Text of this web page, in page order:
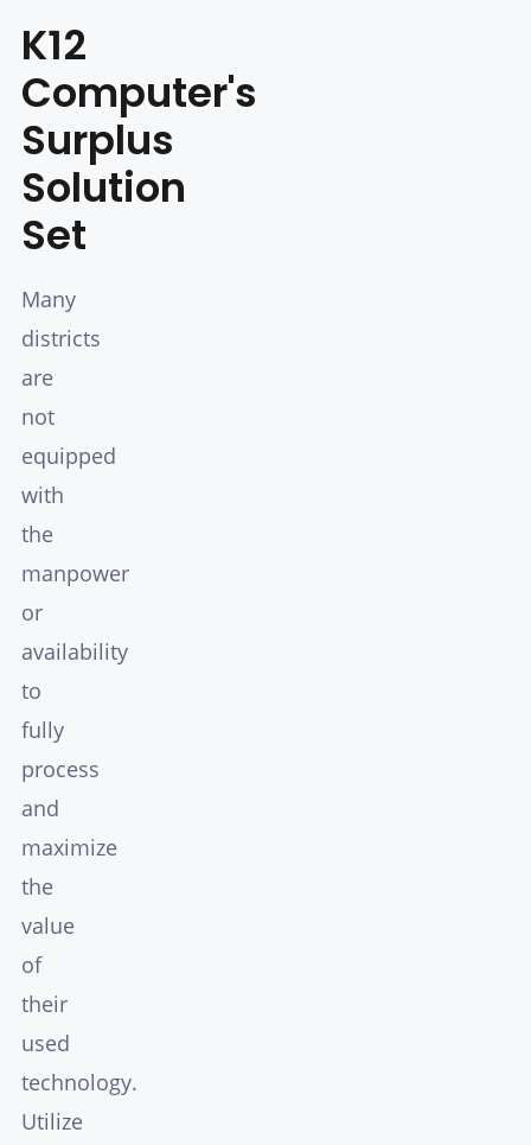
K12
Computer's
Surplus
Solution
Set
Many
districts
are
not
equipped
with
the
manpower
or
availability
to
fully
process
and
maximize
the
value
of
their
used
technology.
Utilize